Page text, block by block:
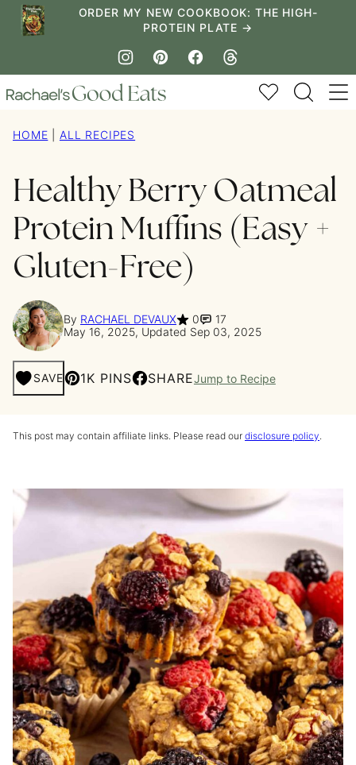
Skip
ORDER MY NEW COOKBOOK: THE HIGH-
PROTEIN PLATE →
My Favorites
HOME ALL RECIPES
Healthy Berry Oatmeal
Protein Muffins (Easy +
Gluten-Free)
By RACHAEL DEVAUX 0
17
May 16, 2025, Updated Sep 03, 2025
SAVE 1K PINS SHAREJump to Recipe
This post may contain affiliate links. Please read our disclosure policy.